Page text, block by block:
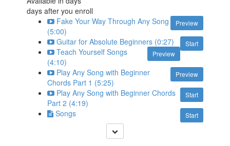
days after you enroll
Preview
Fake Your Way Through Any Song
(5:00)
Start
Guitar for Absolute Beginners (0:27)
Preview
Teach Yourself Songs
(4:10)
Preview
Play Any Song with Beginner
Chords Part 1 (5:25)
Start
Play Any Song with Beginner Chords
Part 2 (4:19)
Start
Songs